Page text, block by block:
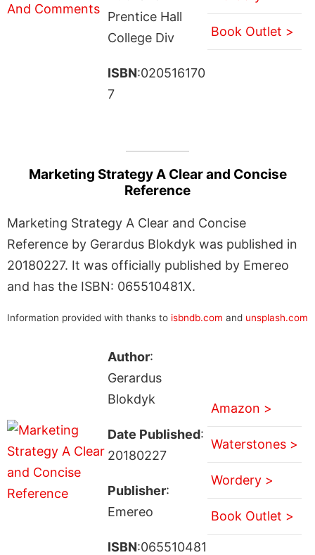
Prentice Hall
College Div
ISBN:020516170
7
Book Outlet >
Marketing Strategy A Clear and Concise
Reference
Marketing Strategy A Clear and Concise
Reference by Gerardus Blokdyk was published in
20180227. It was officially published by Emereo
and has the ISBN: 065510481X.
Information provided with thanks to isbndb.com and unsplash.com
Author:
Gerardus
Blokdyk
Date Published:
20180227
Publisher:
Emereo
ISBN:065510481
Amazon >
Waterstones >
Wordery >
Book Outlet >